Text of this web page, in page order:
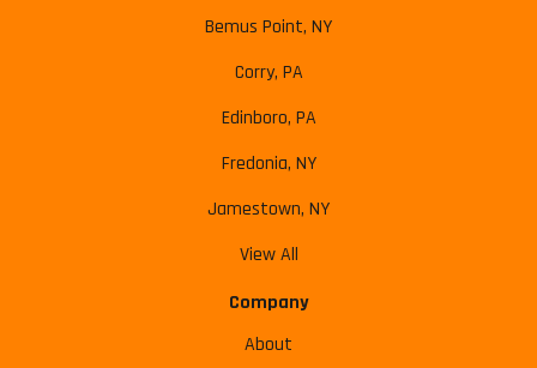
Bemus Point, NY
Corry, PA
Edinboro, PA
Fredonia, NY
Jamestown, NY
View All
Company
About